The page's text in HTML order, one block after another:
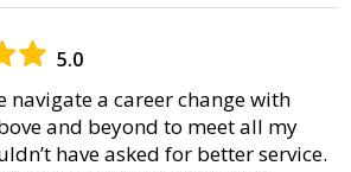
5.0
navigate a career change with
and beyond to meet all my
have asked for better service.